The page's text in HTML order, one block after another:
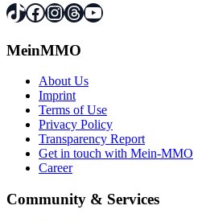
TikTok
Facebook
Instagram
Threads
YouTube
MeinMMO
About Us
Imprint
Terms of Use
Privacy Policy
Transparency Report
Get in touch with Mein-MMO
Career
Community & Services